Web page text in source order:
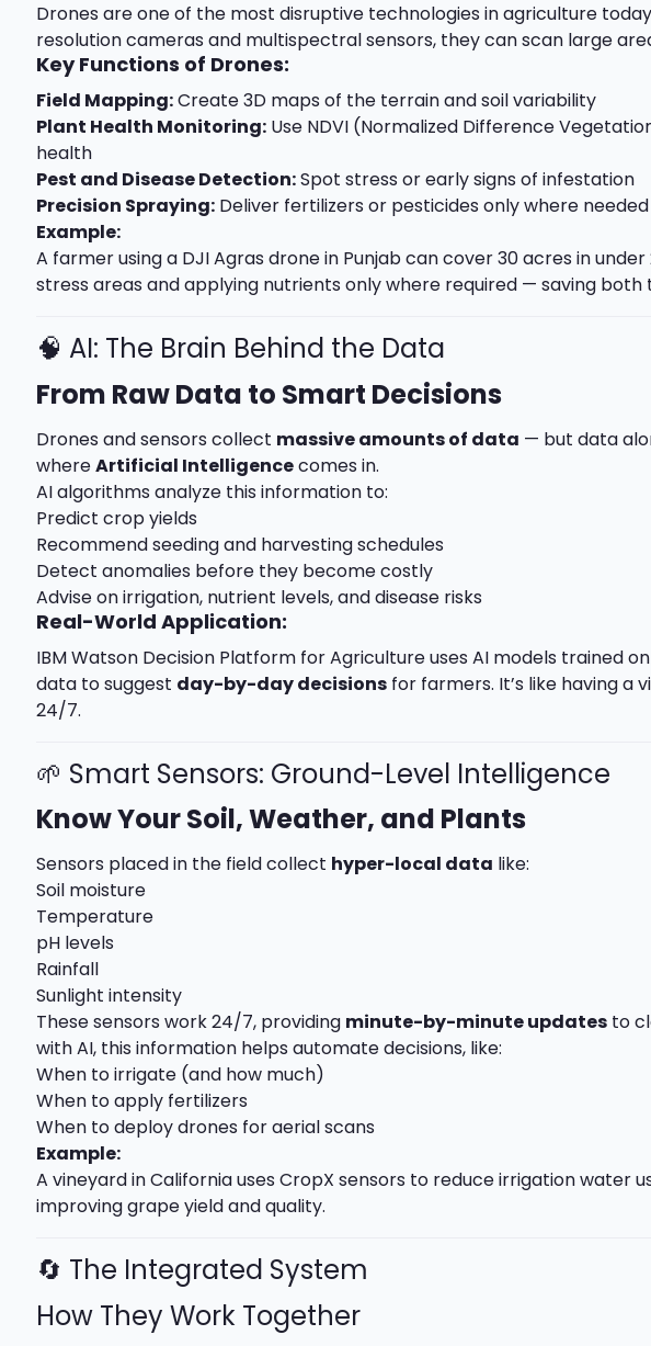
Drones are one of the most disruptive technologies in agriculture
resolution cameras and multispectral sensors, they can scan large
Key Functions of Drones:
Field Mapping:Create 3D maps of the terrain and soil variability
Plant Health Monitoring: Use NDVI (Normalized Difference
health
Pest and Disease Detection:Spot stress or early signs of infestation
Precision Spraying: Deliver fertilizers or pesticides only where needed
Example:
A farmer using a DJI Agras drone in Punjab can cover 30 acres in
stress areas and applying nutrients only where required — saving both
🧠 AI: The Brain Behind the Data
From Raw Data to Smart Decisions
Drones and sensors collect massive amounts of data — but data
whereArtificial Intelligencecomes in.
AI algorithms analyze this information to:
Predict crop yields
Recommend seeding and harvesting schedules
Detect anomalies before they become costly
Advise on irrigation, nutrient levels, and disease risks
Real-World Application:
IBM Watson Decision Platform for Agriculture uses AI models trained
data to suggest day-by-day decisions for farmers. It’s like having a
24/7.
🌱 Smart Sensors: Ground-Level Intelligence
Know Your Soil, Weather, and Plants
Sensors placed in the field collect hyper-local data like:
Soil moisture
Temperature
pH levels
Rainfall
Sunlight intensity
These sensors work 24/7, providing minute-by-minute updates to
with AI, this information helps automate decisions, like:
When to irrigate (and how much)
When to apply fertilizers
When to deploy drones for aerial scans
Example:
A vineyard in California uses CropX sensors to reduce irrigation water
improving grape yield and quality.
🔄 The Integrated System
How They Work Together